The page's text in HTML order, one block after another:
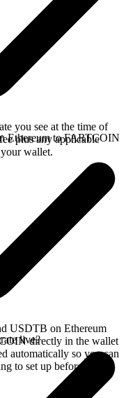
you see at the time of
plus any applicable
wallet.
Ethereum to FARTCOIN
USDTB on Ethereum
directly in the wallet
automatically so you can
to set up before you
live?